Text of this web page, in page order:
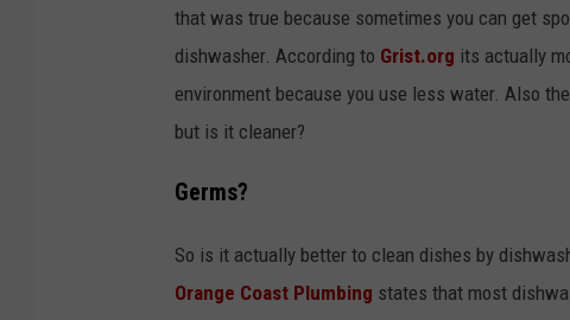
that was true because sometimes you can get
dishwasher. According to Grist.org its actually
environment because you use less water. Also
but is it cleaner?
Germs?
So is it actually better to clean dishes by
Orange Coast Plumbing states that most